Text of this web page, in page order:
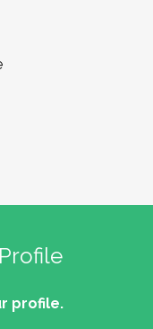
profile.